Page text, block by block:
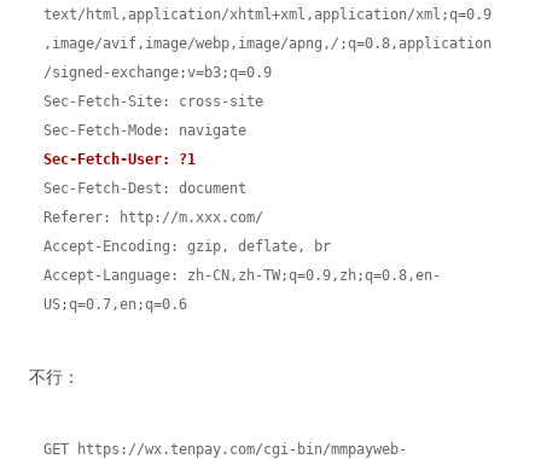
text/html,application/xhtml+xml,application/xml;q=0.9
,image/avif,image/webp,image/apng,/ ;q=0.8,application
/signed-exchange;v=b3;q=0.9
Sec-Fetch-Site: cross-site
Sec-Fetch-Dest: document
Referer: http://m.xxx.com/
Accept-Encoding: gzip, deflate, br
Accept-Language: zh-CN,zh-TW;q=0.9,zh;q=0.8,en-
US;q=0.7,en;q=0.6
不行：
GET https://wx.tenpay.com/cgi-bin/mmpayweb-